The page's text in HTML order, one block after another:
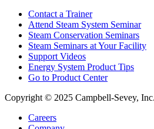
Contact a Trainer
Attend Steam System Seminar
Steam Conservation Seminars
Steam Seminars at Your Facility
Support Videos
Energy System Product Tips
Go to Product Center
Copyright © 2025 Campbell-Sevey, Inc.
Careers